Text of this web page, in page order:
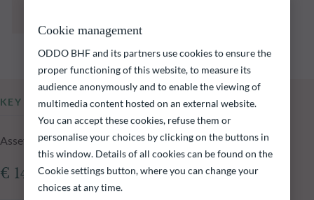
KEY INFORMATION
Assets Under Management of the fund at 06.08.2026
€ 146.64m
Cookie management
ODDO BHF and its partners use cookies to ensure the
proper functioning of this website, to measure its
audience anonymously and to enable the viewing of
multimedia content hosted on an external website.
You can accept these cookies, refuse them or
personalise your choices by clicking on the buttons in
this window. Details of all cookies can be found on the
Cookie settings button, where you can change your
choices at any time.